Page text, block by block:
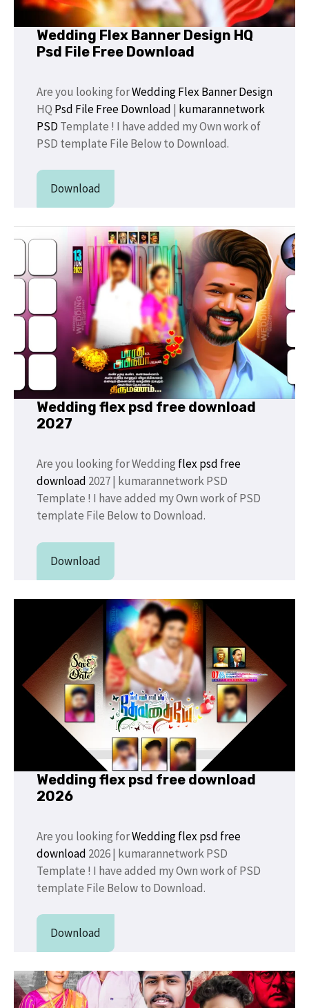
Wedding Flex Banner Design HQ
Psd File Free Download
Are you looking forWedding Flex Banner Design
HQ Psd File Free Download | kumarannetwork
PSD Template ! I have added my Own work of
PSD template File Below to Download.
Download
Wedding flex psd free download
2027
Are you looking for Wedding flex psd free
download 2027 | kumarannetwork PSD
Template ! I have added my Own work of PSD
template File Below to Download.
Download
Wedding flex psd free download
2026
Are you looking forWedding flex psd free
download 2026 | kumarannetwork PSD
Template ! I have added my Own work of PSD
template File Below to Download.
Download